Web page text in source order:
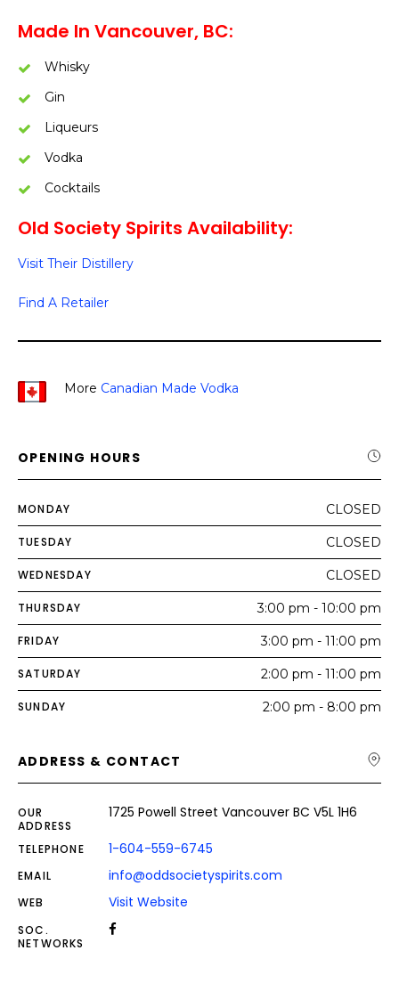
Made In Vancouver, BC:
Whisky
Gin
Liqueurs
Vodka
Cocktails
Old Society Spirits Availability:
Visit Their Distillery
Find A Retailer
More Canadian Made Vodka
OPENING HOURS
MONDAY CLOSED
TUESDAY CLOSED
WEDNESDAY CLOSED
THURSDAY 3:00 pm - 10:00 pm
FRIDAY 3:00 pm - 11:00 pm
SATURDAY 2:00 pm - 11:00 pm
SUNDAY 2:00 pm - 8:00 pm
ADDRESS & CONTACT
OUR
ADDRESS
1725 Powell Street Vancouver BC V5L 1H6
TELEPHONE 1-604-559-6745
EMAIL info@oddsocietyspirits.com
WEB Visit Website
SOC.
NETWORKS